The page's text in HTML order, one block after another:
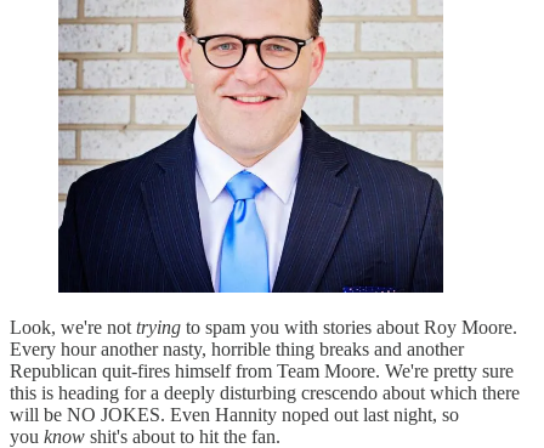
Look, we're not trying to spam you with stories about Roy Moore.
Every hour another nasty, horrible thing breaks and another
Republican quit-fires himself from Team Moore. We're pretty sure
this is heading for a deeply disturbing crescendo about which there
will be NO JOKES. Even Hannity noped out last night, so
you know shit's about to hit the fan.